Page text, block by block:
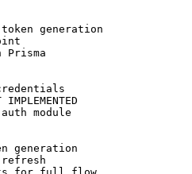
token generation
Prisma
module
generation